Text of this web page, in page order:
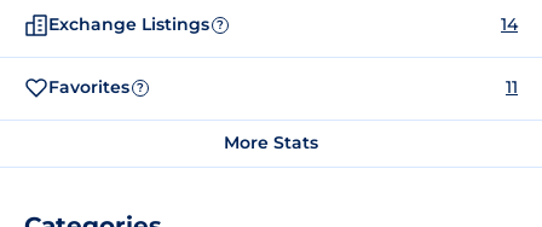
Exchange Listings ? 14
Favorites ? 11
More Stats